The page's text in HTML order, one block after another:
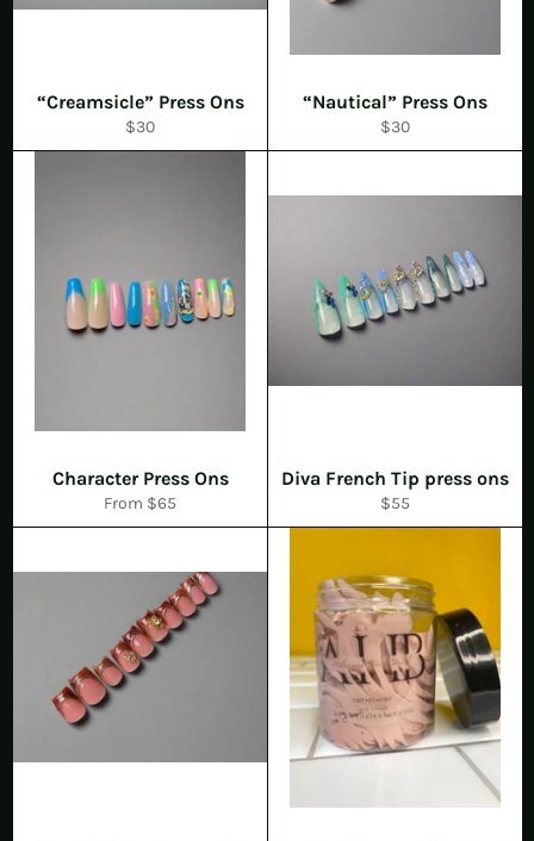
“Creamsicle” Press Ons
Regular
price
$30
“Nautical” Press Ons
Regular
price
$30
Character Press Ons
From $65
Diva French Tip press ons
Regular
price
$55